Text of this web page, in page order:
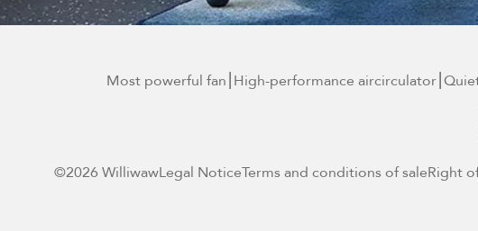
Most powerful fan ⎮High-performance air
©2026 WilliwawLegal NoticeTerms and conditions of saleRight